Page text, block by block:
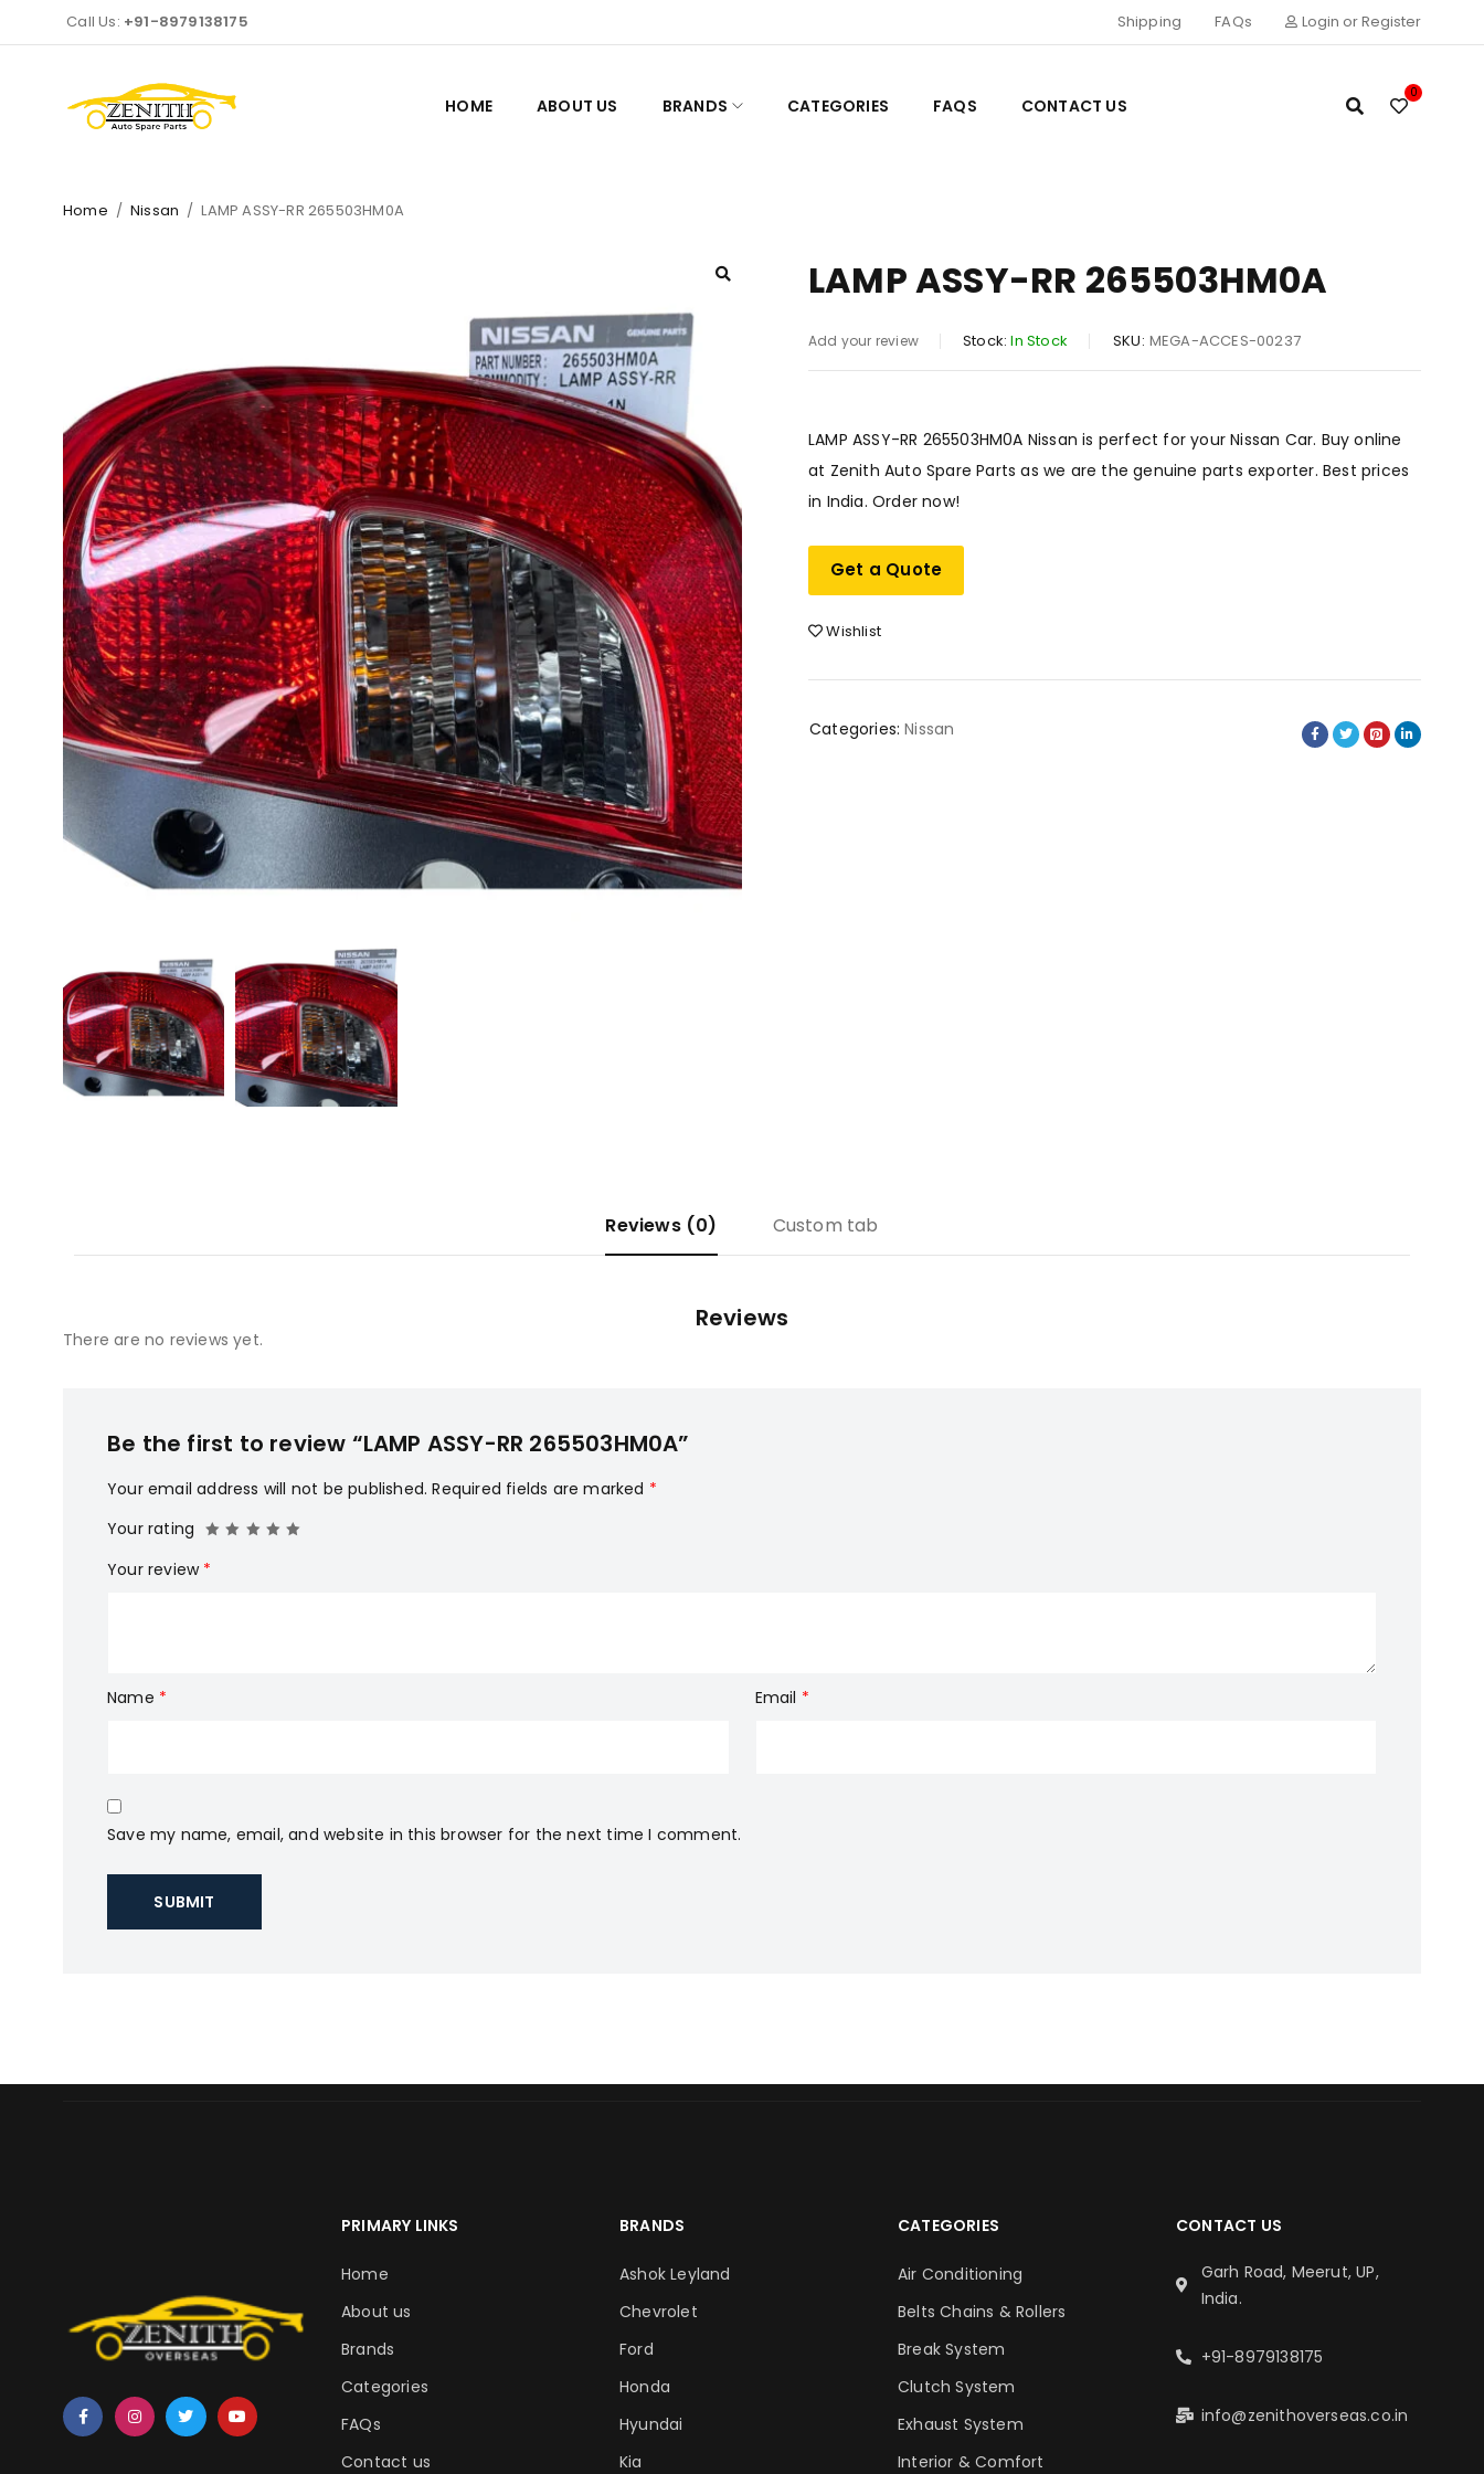
Call Us: +91-8979138175 Shipping FAQs Login or Register
HOME ABOUT US BRANDS CATEGORIES FAQS CONTACT US
0
Home / Nissan / LAMP ASSY-RR 265503HM0A
LAMP ASSY-RR 265503HM0A
Add your review Stock: In Stock SKU: MEGA-ACCES-00237
LAMP ASSY-RR 265503HM0A Nissan is perfect for your Nissan Car. Buy online
at Zenith Auto Spare Parts as we are the genuine parts exporter. Best prices
in India. Order now!
Get a Quote
Wishlist
Categories: Nissan
Reviews (0) Custom tab
Reviews
There are no reviews yet.
Be the first to review “LAMP ASSY-RR 265503HM0A”
Your email address will not be published. Required fields are marked *
Your rating
Your review *
Name * Email *
Save my name, email, and website in this browser for the next time I comment.
PRIMARY LINKS
Home
About us
Brands
Categories
FAQs
Contact us
BRANDS
Ashok Leyland
Chevrolet
Ford
Honda
Hyundai
Kia
CATEGORIES
Air Conditioning
Belts Chains & Rollers
Break System
Clutch System
Exhaust System
Interior & Comfort
CONTACT US
Garh Road, Meerut, UP,
India.
+91-8979138175
info@zenithoverseas.co.in